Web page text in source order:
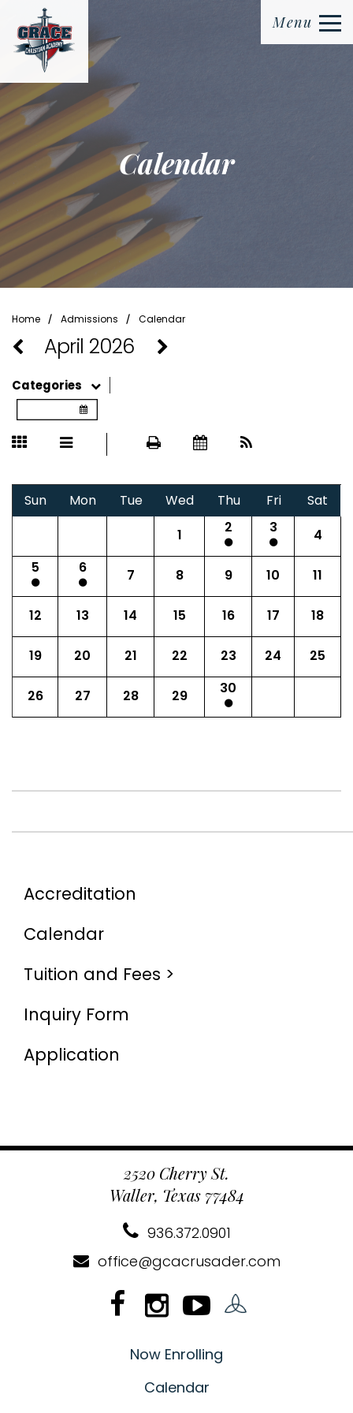
Menu
Calendar
Home ⁄ Admissions ⁄ Calendar
April 2026
Categories
Sun Mon Tue Wed Thu Fri
Sat
1
2 3
4
5
6 7 8 9 10 11
12 13 14 15 16 17 18
19 20 21 22 23 24 25
26 27 28 29 30
Accreditation
Calendar
Tuition and Fees >
Inquiry Form
Application
2520 Cherry St.
Waller, Texas 77484
936.372.0901
office@gcacrusader.com
Now Enrolling
Calendar